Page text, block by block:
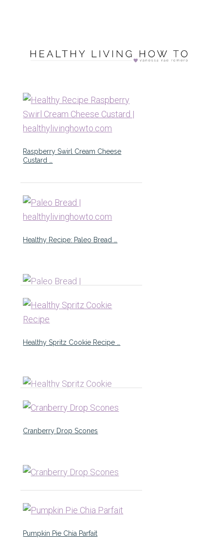
Raspberry Swirl Cream Cheese
Custard …
Healthy Recipe: Paleo Bread …
Healthy Spritz Cookie Recipe …
Cranberry Drop Scones
Pumpkin Pie Chia Parfait